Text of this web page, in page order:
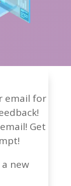
email for
Get
a new